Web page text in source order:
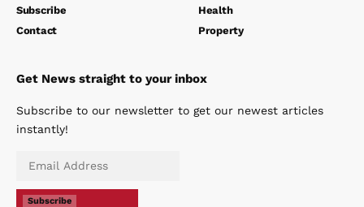
Subscribe
Contact
Health
Property
Get News straight to your inbox
Subscribe to our newsletter to get our newest articles
instantly!
Subscribe